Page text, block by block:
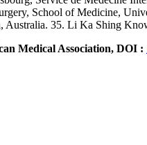
School of Medicine,
35. Li Ka Shing
Medical Association, DOI :